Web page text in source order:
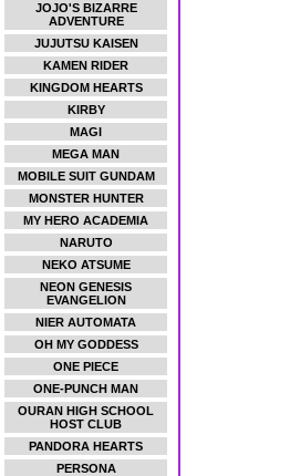
JOJO'S BIZARRE
ADVENTURE
JUJUTSU KAISEN
KAMEN RIDER
KINGDOM HEARTS
KIRBY
MAGI
MEGA MAN
MOBILE SUIT GUNDAM
MONSTER HUNTER
MY HERO ACADEMIA
NARUTO
NEKO ATSUME
NEON GENESIS
EVANGELION
NIER AUTOMATA
OH MY GODDESS
ONE PIECE
ONE-PUNCH MAN
OURAN HIGH SCHOOL
HOST CLUB
PANDORA HEARTS
PERSONA